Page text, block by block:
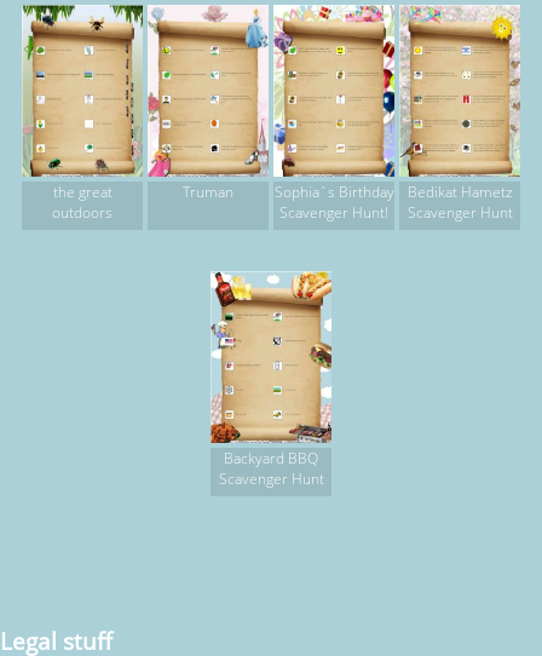
the great
outdoors
Truman
Sophia`s Birthday
Scavenger Hunt!
Bedikat Hametz
Scavenger Hunt
Backyard BBQ
Scavenger Hunt
Legal stuff